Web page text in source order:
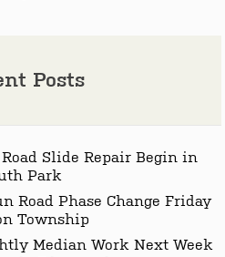
Posts
Slide Repair Begin in
Park
Road Phase Change Friday
Township
Median Work Next Week